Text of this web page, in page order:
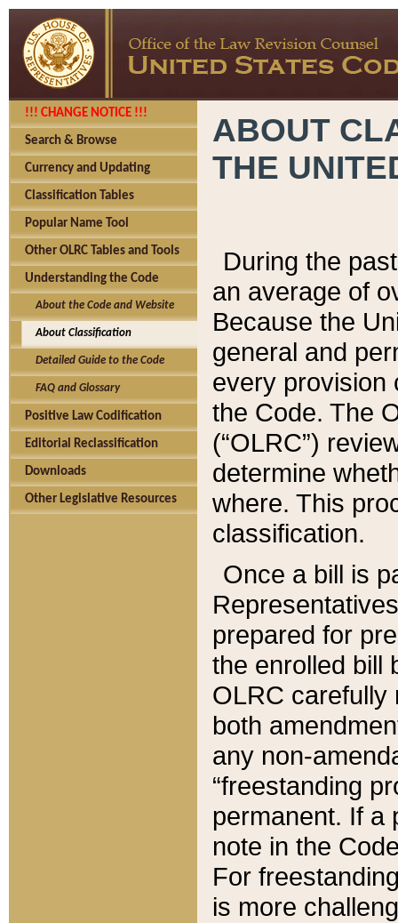
!!! CHANGE NOTICE !!!
Search & Browse
Currency and Updating
Classification Tables
Popular Name Tool
Other OLRC Tables and Tools
Understanding the Code
About the Code and Website
About Classification
Detailed Guide to the Code
FAQ and Glossary
Positive Law Codification
Editorial Reclassification
Downloads
Other Legislative Resources
ABOUT
THE
During the
an average of
Because the
general and
every provision
the Code. The
(“OLRC”)
determine
where. This
classification.
Once a bill is
prepared for
the enrolled bill
OLRC carefully
both
any non-
“freestanding
permanent. If a
note in the
For
is more